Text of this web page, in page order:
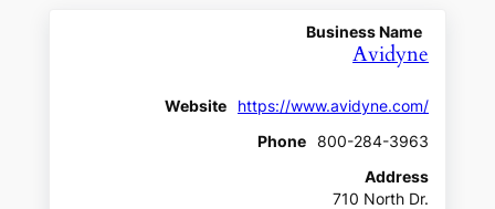
Business Name
Avidyne
Website
https://www.avidyne.com/
Phone
800-284-3963
Address
710 North Dr.